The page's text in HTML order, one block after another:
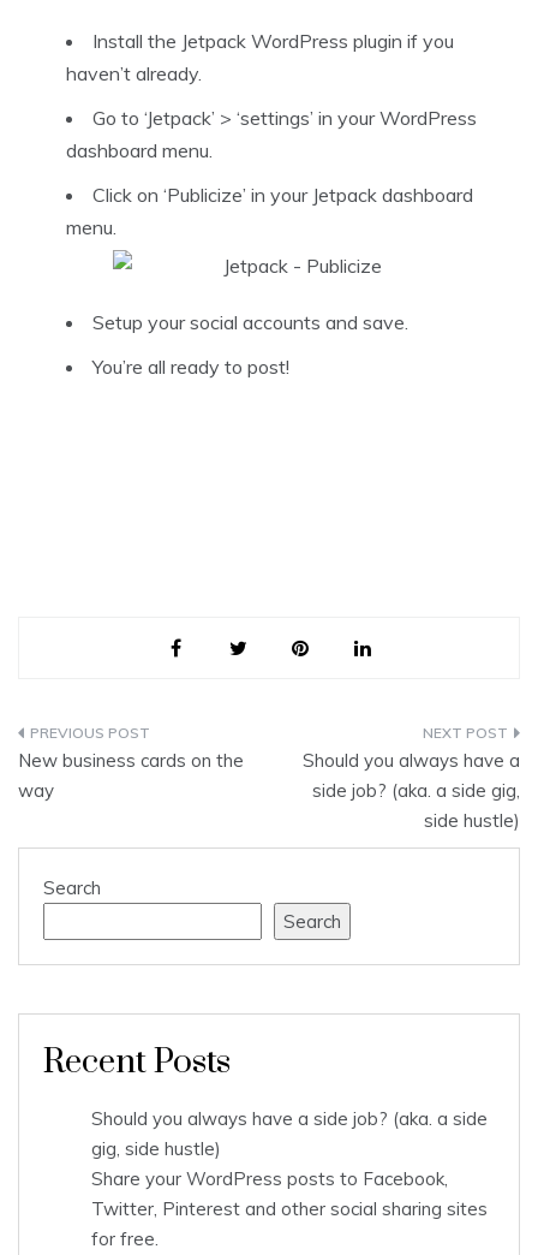
Install the Jetpack WordPress plugin if you
haven’t already.
Go to ‘Jetpack’ > ‘settings’ in your WordPress
dashboard menu.
Click on ‘Publicize’ in your Jetpack dashboard
menu.
Setup your social accounts and save.
You’re all ready to post!
Post
navigation
New business cards on the
way
Should you always have a
side job? (aka. a side gig,
side hustle)
Search
Search
Recent Posts
Should you always have a side job? (aka. a side
gig, side hustle)
Share your WordPress posts to Facebook,
Twitter, Pinterest and other social sharing sites
for free.